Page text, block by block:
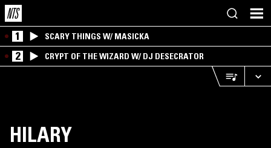
1 SCARY THINGS W/ MASICKA
2 CRYPT OF THE WIZARD W/ DJ DESECRATOR
HILARY